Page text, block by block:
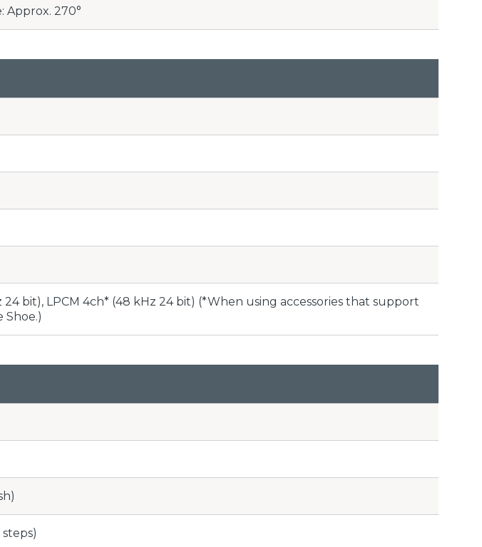
Approx. 270°
24 bit), LPCM 4ch* (48 kHz 24 bit) (*When using accessories that support